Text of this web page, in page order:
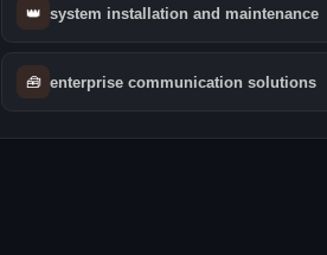
👑 system installation and maintenance
🧰 enterprise communication solutions